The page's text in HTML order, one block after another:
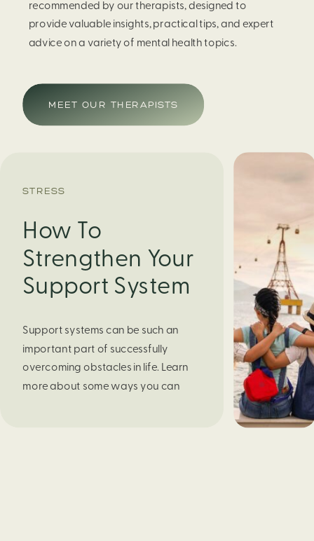
recommended by our therapists, designed to
provide valuable insights, practical tips, and expert
advice on a variety of mental health topics.
MEET OUR THERAPISTS
STRESS
How To
Strengthen Your
Support System
Support systems can be such an
important part of successfully
overcoming obstacles in life. Learn
more about some ways you can